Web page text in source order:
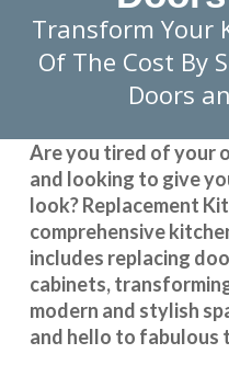
Transform Your
Of The Cost By
Doors
Are you tired of your
and looking to give
look?Replacement
comprehensive
includes replacing
cabinets,
modern and stylish
and hello to fabulous